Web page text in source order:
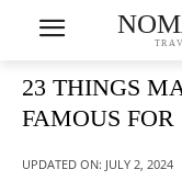
23 THINGS
FAMOUS FOR
UPDATED ON: JULY 2, 2024